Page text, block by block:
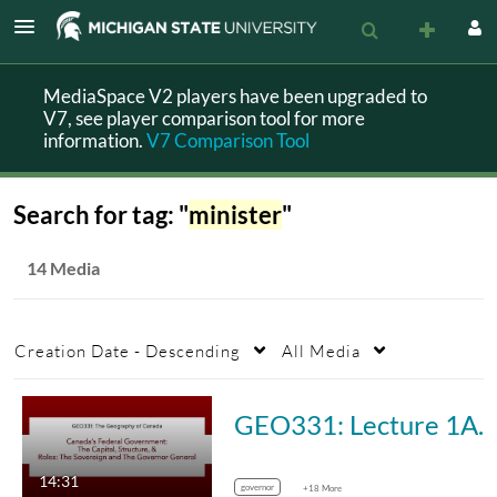
MediaSpace V2 players have been upgraded to
V7, see player comparison tool for more
information.V7 Comparison Tool
Search for tag: "minister"
14 Media
Creation Date - Descending All Media
14:31 governor +18 More